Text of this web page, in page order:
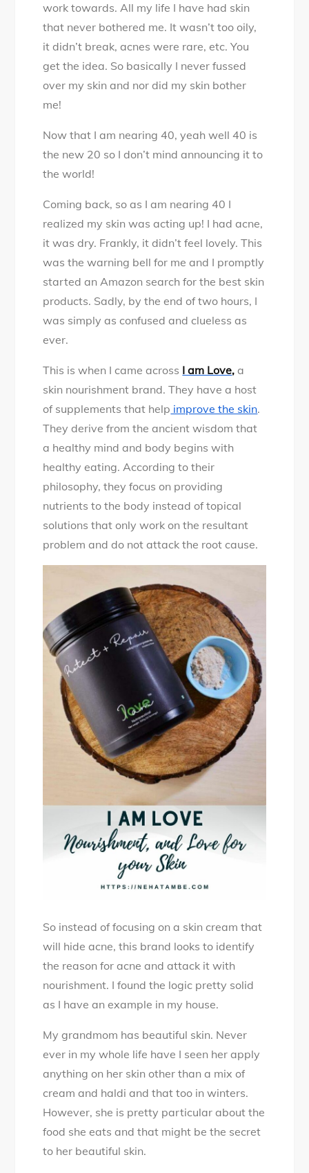
Love
work towards. All my life I have had skin
that never bothered me. It wasn’t too oily,
it didn’t break, acnes were rare, etc. You
get the idea. So basically I never fussed
over my skin and nor did my skin bother
me!
Now that I am nearing 40, yeah well 40 is
the new 20 so I don’t mind announcing it to
the world!
Coming back, so as I am nearing 40 I
realized my skin was acting up! I had acne,
it was dry. Frankly, it didn’t feel lovely. This
was the warning bell for me and I promptly
started an Amazon search for the best skin
products. Sadly, by the end of two hours, I
was simply as confused and clueless as
ever.
This is when I came across I am Love,a
skin nourishment brand. They have a host
of supplements that help improve the skin.
They derive from the ancient wisdom that
a healthy mind and body begins with
healthy eating. According to their
philosophy, they focus on providing
nutrients to the body instead of topical
solutions that only work on the resultant
problem and do not attack the root cause.
So instead of focusing on a skin cream that
will hide acne, this brand looks to identify
the reason for acne and attack it with
nourishment. I found the logic pretty solid
as I have an example in my house.
My grandmom has beautiful skin. Never
ever in my whole life have I seen her apply
anything on her skin other than a mix of
cream and haldi and that too in winters.
However, she is pretty particular about the
food she eats and that might be the secret
to her beautiful skin.